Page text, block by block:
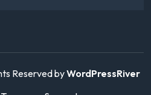
Reserved byWordPressRiver